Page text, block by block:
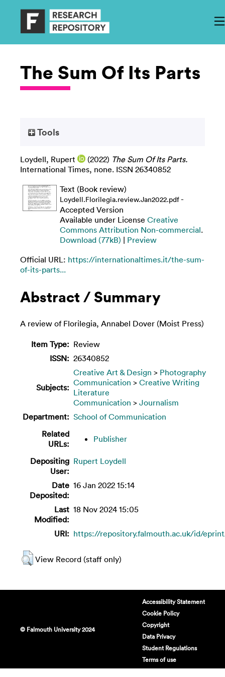
The Sum Of Its Parts
Tools
Loydell, Rupert (2022) The Sum Of Its Parts.
International Times, none. ISSN 26340852
Text (Book review)
Loydell.Florilegia.review.Jan2022.pdf-
Accepted Version
Available under License Creative
Commons Attribution Non-commercial.
Download (77kB) | Preview
Official URL: https://internationaltimes.it/the-sum-
of-its-parts...
Abstract / Summary
A review of Florilegia, Annabel Dover (Moist Press)
Item Type: Review
ISSN: 26340852
Subjects:
Creative Art & Design > Photography
Communication > Creative Writing
Literature
Communication > Journalism
Department: School of Communication
Related
URLs:
Publisher
Depositing
User:
Rupert Loydell
Date
Deposited:
16 Jan 2022 15:14
Last
Modified:
18 Nov 2024 15:05
URI: https://repository.falmouth.ac.uk/id/
View Record (staff only)
© Falmouth University 2024
Accessibility Statement
Cookie Policy
Copyright
Data Privacy
Student Regulations
Terms of use